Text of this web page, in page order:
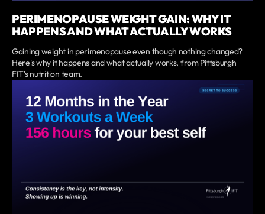
PERIMENOPAUSE WEIGHT GAIN: WHY IT
HAPPENS AND WHAT ACTUALLY WORKS
Gaining weight in perimenopause even though nothing changed?
Here's why it happens and what actually works, from Pittsburgh
FIT's nutrition team.